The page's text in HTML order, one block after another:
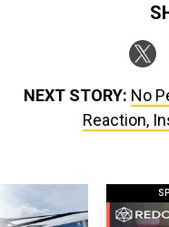
NEXT STORY: No
Reaction,